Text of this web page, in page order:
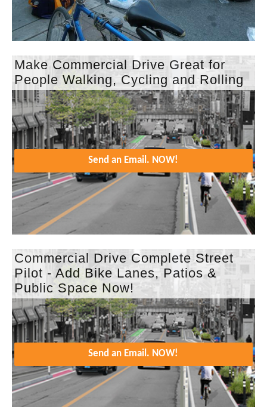
Make Commercial Drive Great for
People Walking, Cycling and Rolling
Send an Email. NOW!
Commercial Drive Complete Street
Pilot - Add Bike Lanes, Patios &
Public Space Now!
Send an Email. NOW!